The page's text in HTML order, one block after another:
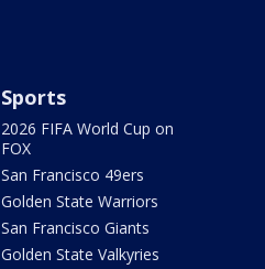
Sports
2026 FIFA World Cup on
FOX
San Francisco 49ers
Golden State Warriors
San Francisco Giants
Golden State Valkyries